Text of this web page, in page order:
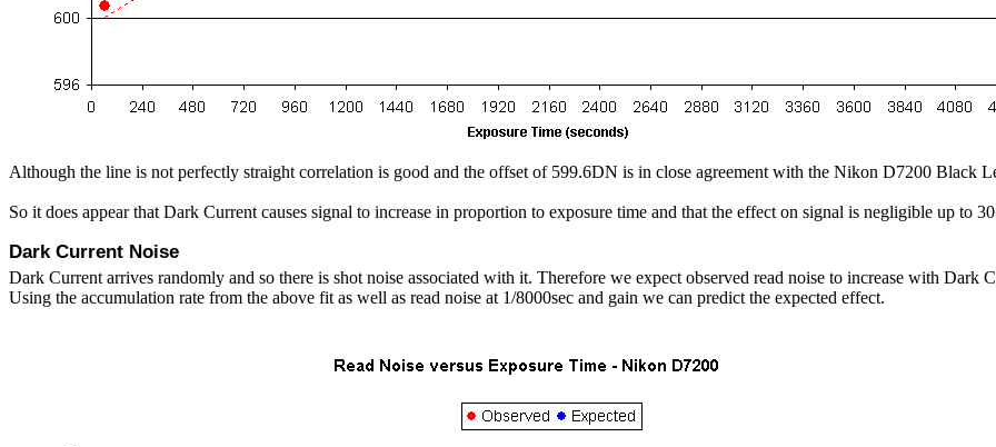
Although the line is not perfectly straight correlation is good and the offset of 599.6DN is in close agreement with the Nikon D7200 Black
So it does appear that Dark Current causes signal to increase in proportion to exposure time and that the effect on signal is negligible up to
Dark Current Noise
Dark Current arrives randomly and so there is shot noise associated with it. Therefore we expect observed read noise to increase with Dark
Using the accumulation rate from the above fit as well as read noise at 1/8000sec and gain we can predict the expected effect.